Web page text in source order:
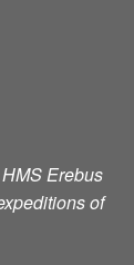
Erebus
of